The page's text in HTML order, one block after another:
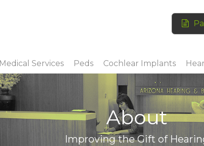
Medical Services Peds Cochlear Implants
About
Improving the Gift of